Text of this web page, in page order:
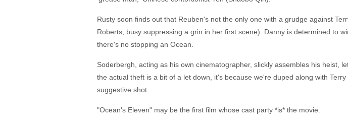
Rusty soon finds out that Reuben's not the only one with a grudge against
Roberts, busy suppressing a grin in her first scene). Danny is determined to
there's no stopping an Ocean.
Soderbergh, acting as his own cinematographer, slickly assembles his heist,
the actual theft is a bit of a let down, it's because we're duped along with
suggestive shot.
"Ocean's Eleven" may be the first film whose cast party *is* the movie.